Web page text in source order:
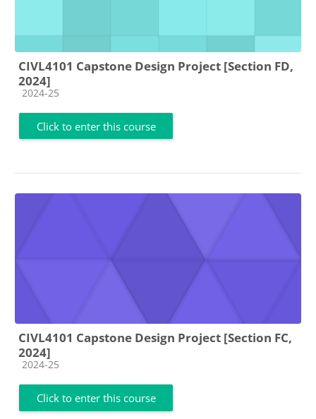
CIVL4101 Capstone Design Project [Section FD,
2024]
Course category
2024-25
Click to enter this course
CIVL4101 Capstone Design Project [Section FC,
2024]
Course category
2024-25
Click to enter this course